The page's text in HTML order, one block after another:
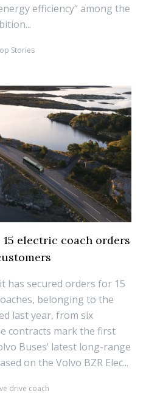
efficiency“ among the
Stories
electric coach orders
has secured orders for 15
belonging to the
last year, from six
contracts mark the first
Buses’ latest long-range
on the Volvo BZR Elec...
drive coach